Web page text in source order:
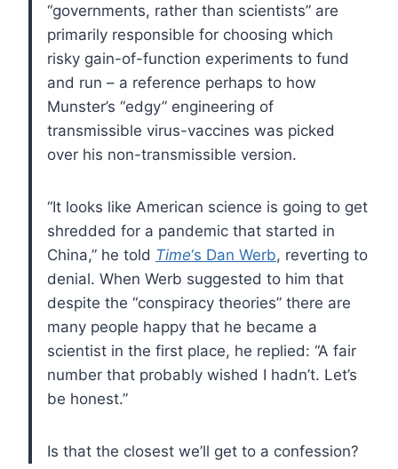
“governments, rather than scientists” are
primarily responsible for choosing which
risky gain-of-function experiments to fund
and run – a reference perhaps to how
Munster’s “edgy” engineering of
transmissible virus-vaccines was picked
over his non-transmissible version.
“It looks like American science is going to get
shredded for a pandemic that started in
China,” he told Time‘s Dan Werb, reverting to
denial. When Werb suggested to him that
despite the “conspiracy theories” there are
many people happy that he became a
scientist in the first place, he replied: “A fair
number that probably wished I hadn’t. Let’s
be honest.”
Is that the closest we’ll get to a confession?